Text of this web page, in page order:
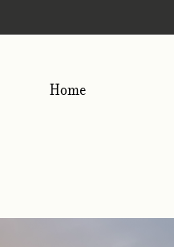
Home